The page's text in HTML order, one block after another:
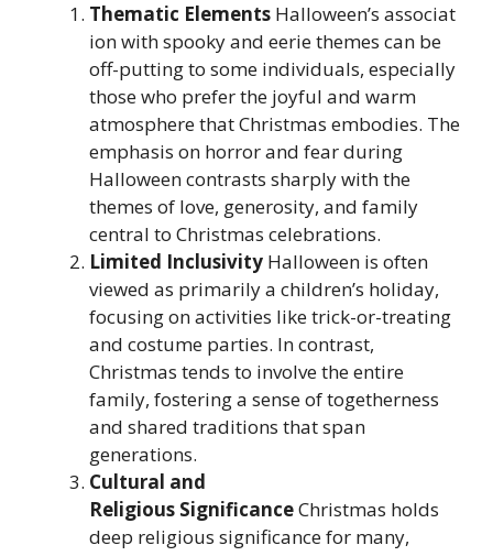
Thematic Elements Halloween’s associat
ion with spooky and eerie themes can be
off-putting to some individuals, especially
those who prefer the joyful and warm
atmosphere that Christmas embodies. The
emphasis on horror and fear during
Halloween contrasts sharply with the
themes of love, generosity, and family
central to Christmas celebrations.
Limited Inclusivity Halloween is often
viewed as primarily a children’s holiday,
focusing on activities like trick-or-treating
and costume parties. In contrast,
Christmas tends to involve the entire
family, fostering a sense of togetherness
and shared traditions that span
generations.
Cultural and
Religious SignificanceChristmas holds
deep religious significance for many,